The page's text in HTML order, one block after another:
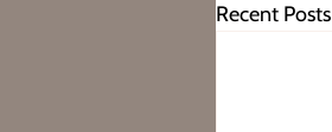
Recent Posts